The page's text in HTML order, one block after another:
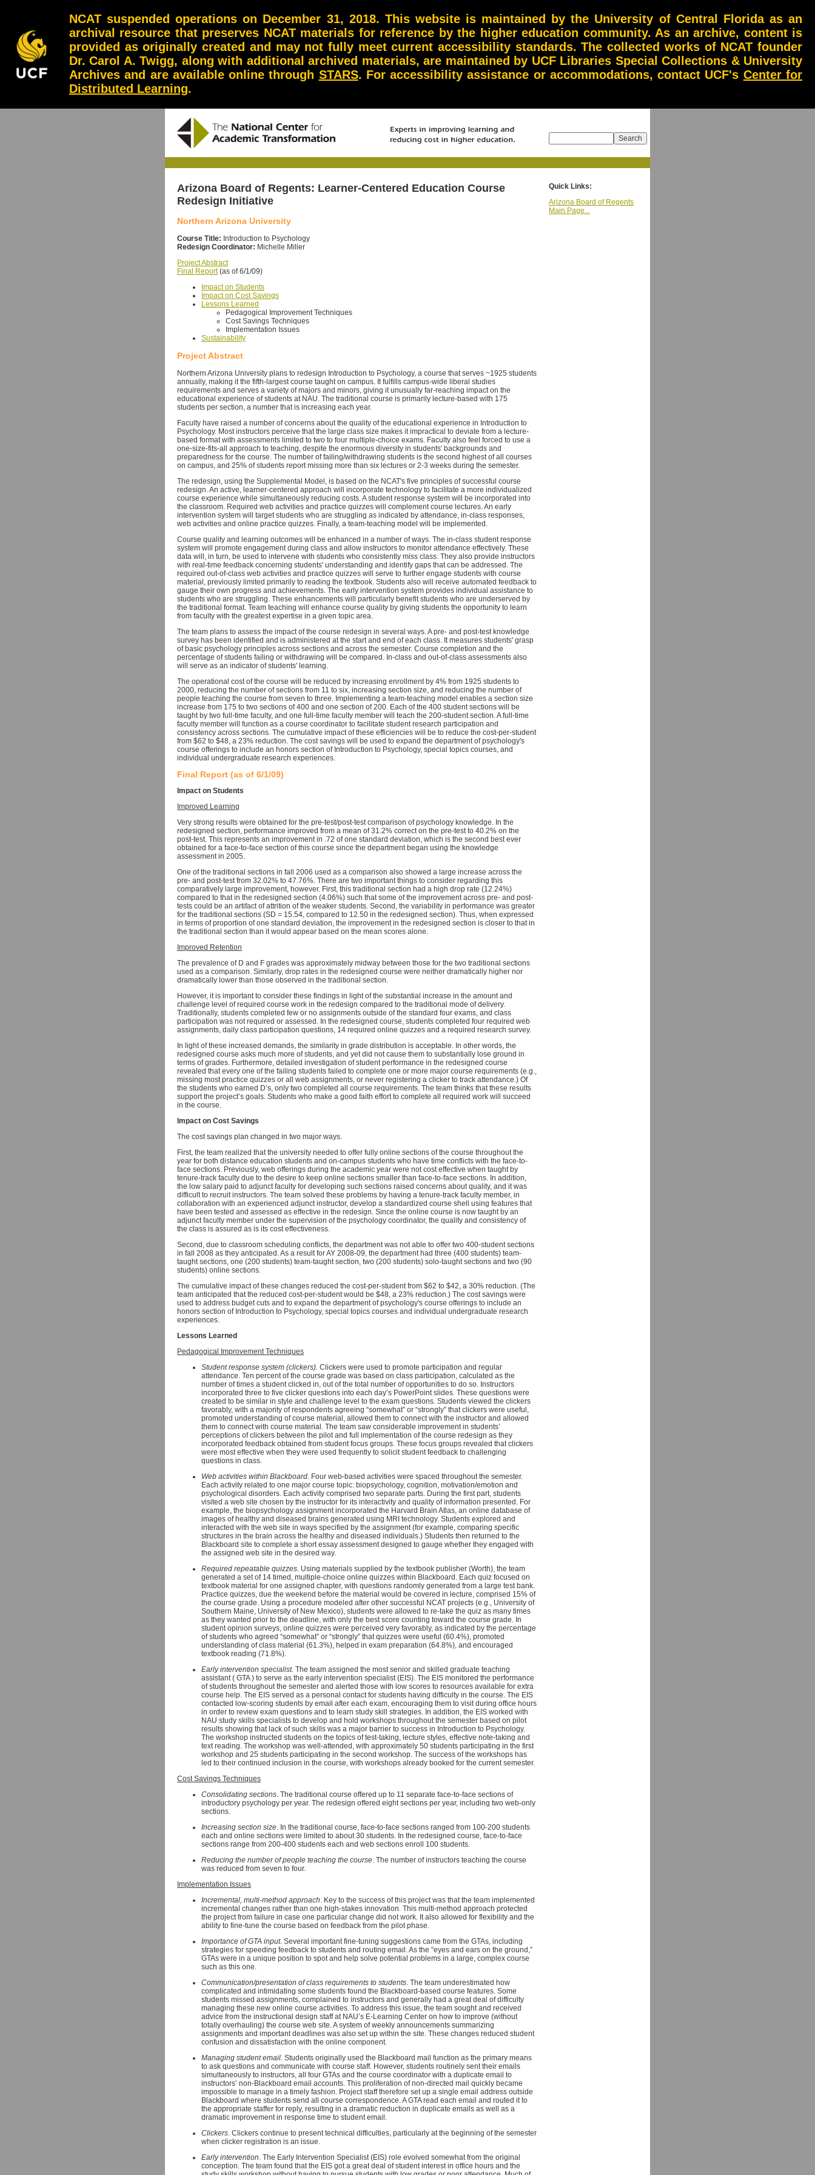
NCAT suspended operations on December 31, 2018. This website is maintained by the University of Central Florida as an
archival resource that preserves NCAT materials for reference by the higher education community. As an archive, content is
provided as originally created and may not fully meet current accessibility standards. The collected works of NCAT founder
Dr. Carol A. Twigg, along with additional archived materials, are maintained by UCF Libraries Special Collections & University
Archives and are available online through STARS. For accessibility assistance or accommodations, contact UCF's Center for
Distributed Learning.
Arizona Board of Regents: Learner-Centered Education Course
Redesign Initiative
Northern Arizona University
Course Title: Introduction to Psychology
Redesign Coordinator: Michelle Miller
Project Abstract
Final Report(as of 6/1/09)
Impact on Students
Impact on Cost Savings
Lessons Learned
Pedagogical Improvement Techniques
Cost Savings Techniques
Implementation Issues
Sustainability
Project Abstract
Northern Arizona University plans to redesign Introduction to Psychology, a course that serves ~1925 students
annually, making it the fifth-largest course taught on campus. It fulfills campus-wide liberal studies
requirements and serves a variety of majors and minors, giving it unusually far-reaching impact on the
educational experience of students at NAU. The traditional course is primarily lecture-based with 175
students per section, a number that is increasing each year.
Faculty have raised a number of concerns about the quality of the educational experience in Introduction to
Psychology. Most instructors perceive that the large class size makes it impractical to deviate from a lecture-
based format with assessments limited to two to four multiple-choice exams. Faculty also feel forced to use a
one-size-fits-all approach to teaching, despite the enormous diversity in students' backgrounds and
preparedness for the course. The number of failing/withdrawing students is the second highest of all courses
on campus, and 25% of students report missing more than six lectures or 2-3 weeks during the semester.
The redesign, using the Supplemental Model, is based on the NCAT's five principles of successful course
redesign. An active, learner-centered approach will incorporate technology to facilitate a more individualized
course experience while simultaneously reducing costs. A student response system will be incorporated into
the classroom. Required web activities and practice quizzes will complement course lectures. An early
intervention system will target students who are struggling as indicated by attendance, in-class responses,
web activities and online practice quizzes. Finally, a team-teaching model will be implemented.
Course quality and learning outcomes will be enhanced in a number of ways. The in-class student response
system will promote engagement during class and allow instructors to monitor attendance effectively. These
data will, in turn, be used to intervene with students who consistently miss class. They also provide instructors
with real-time feedback concerning students' understanding and identify gaps that can be addressed. The
required out-of-class web activities and practice quizzes will serve to further engage students with course
material, previously limited primarily to reading the textbook. Students also will receive automated feedback to
gauge their own progress and achievements. The early intervention system provides individual assistance to
students who are struggling. These enhancements will particularly benefit students who are underserved by
the traditional format. Team teaching will enhance course quality by giving students the opportunity to learn
from faculty with the greatest expertise in a given topic area.
The team plans to assess the impact of the course redesign in several ways. A pre- and post-test knowledge
survey has been identified and is administered at the start and end of each class. It measures students' grasp
of basic psychology principles across sections and across the semester. Course completion and the
percentage of students failing or withdrawing will be compared. In-class and out-of-class assessments also
will serve as an indicator of students' learning.
The operational cost of the course will be reduced by increasing enrollment by 4% from 1925 students to
2000, reducing the number of sections from 11 to six, increasing section size, and reducing the number of
people teaching the course from seven to three. Implementing a team-teaching model enables a section size
increase from 175 to two sections of 400 and one section of 200. Each of the 400 student sections will be
taught by two full-time faculty, and one full-time faculty member will teach the 200-student section. A full-time
faculty member will function as a course coordinator to facilitate student research participation and
consistency across sections. The cumulative impact of these efficiencies will be to reduce the cost-per-student
from $62 to $48, a 23% reduction. The cost savings will be used to expand the department of psychology's
course offerings to include an honors section of Introduction to Psychology, special topics courses, and
individual undergraduate research experiences.
Final Report (as of 6/1/09)
Impact on Students
Improved Learning
Very strong results were obtained for the pre-test/post-test comparison of psychology knowledge. In the
redesigned section, performance improved from a mean of 31.2% correct on the pre-test to 40.2% on the
post-test. This represents an improvement in .72 of one standard deviation, which is the second best ever
obtained for a face-to-face section of this course since the department began using the knowledge
assessment in 2005.
One of the traditional sections in fall 2006 used as a comparison also showed a large increase across the
pre- and post-test from 32.02% to 47.76%. There are two important things to consider regarding this
comparatively large improvement, however. First, this traditional section had a high drop rate (12.24%)
compared to that in the redesigned section (4.06%) such that some of the improvement across pre- and post-
tests could be an artifact of attrition of the weaker students. Second, the variability in performance was greater
for the traditional sections (SD = 15.54, compared to 12.50 in the redesigned section). Thus, when expressed
in terms of proportion of one standard deviation, the improvement in the redesigned section is closer to that in
the traditional section than it would appear based on the mean scores alone.
Improved Retention
The prevalence of D and F grades was approximately midway between those for the two traditional sections
used as a comparison. Similarly, drop rates in the redesigned course were neither dramatically higher nor
dramatically lower than those observed in the traditional section.
However, it is important to consider these findings in light of the substantial increase in the amount and
challenge level of required course work in the redesign compared to the traditional mode of delivery.
Traditionally, students completed few or no assignments outside of the standard four exams, and class
participation was not required or assessed. In the redesigned course, students completed four required web
assignments, daily class participation questions, 14 required online quizzes and a required research survey.
In light of these increased demands, the similarity in grade distribution is acceptable. In other words, the
redesigned course asks much more of students, and yet did not cause them to substantially lose ground in
terms of grades. Furthermore, detailed investigation of student performance in the redesigned course
revealed that every one of the failing students failed to complete one or more major course requirements (e.g.,
missing most practice quizzes or all web assignments, or never registering a clicker to track attendance.) Of
the students who earned D’s, only two completed all course requirements. The team thinks that these results
support the project’s goals. Students who make a good faith effort to complete all required work will succeed
in the course.
Impact on Cost Savings
The cost savings plan changed in two major ways.
First, the team realized that the university needed to offer fully online sections of the course throughout the
year for both distance education students and on-campus students who have time conflicts with the face-to-
face sections. Previously, web offerings during the academic year were not cost effective when taught by
tenure-track faculty due to the desire to keep online sections smaller than face-to-face sections. In addition,
the low salary paid to adjunct faculty for developing such sections raised concerns about quality, and it was
difficult to recruit instructors. The team solved these problems by having a tenure-track faculty member, in
collaboration with an experienced adjunct instructor, develop a standardized course shell using features that
have been tested and assessed as effective in the redesign. Since the online course is now taught by an
adjunct faculty member under the supervision of the psychology coordinator, the quality and consistency of
the class is assured as is its cost effectiveness.
Second, due to classroom scheduling conflicts, the department was not able to offer two 400-student sections
in fall 2008 as they anticipated. As a result for AY 2008-09, the department had three (400 students) team-
taught sections, one (200 students) team-taught section, two (200 students) solo-taught sections and two (90
students) online sections.
The cumulative impact of these changes reduced the cost-per-student from $62 to $42, a 30% reduction. (The
team anticipated that the reduced cost-per-student would be $48, a 23% reduction.) The cost savings were
used to address budget cuts and to expand the department of psychology's course offerings to include an
honors section of Introduction to Psychology, special topics courses and individual undergraduate research
experiences.
Lessons Learned
Pedagogical Improvement Techniques
Student response system (clickers). Clickers were used to promote participation and regular
attendance. Ten percent of the course grade was based on class participation, calculated as the
number of times a student clicked in, out of the total number of opportunities to do so. Instructors
incorporated three to five clicker questions into each day’s PowerPoint slides. These questions were
created to be similar in style and challenge level to the exam questions. Students viewed the clickers
favorably, with a majority of respondents agreeing “somewhat” or “strongly” that clickers were useful,
promoted understanding of course material, allowed them to connect with the instructor and allowed
them to connect with course material. The team saw considerable improvement in students’
perceptions of clickers between the pilot and full implementation of the course redesign as they
incorporated feedback obtained from student focus groups. These focus groups revealed that clickers
were most effective when they were used frequently to solicit student feedback to challenging
questions in class.
Web activities within Blackboard. Four web-based activities were spaced throughout the semester.
Each activity related to one major course topic: biopsychology, cognition, motivation/emotion and
psychological disorders. Each activity comprised two separate parts. During the first part, students
visited a web site chosen by the instructor for its interactivity and quality of information presented. For
example, the biopsychology assignment incorporated the Harvard Brain Atlas, an online database of
images of healthy and diseased brains generated using MRI technology. Students explored and
interacted with the web site in ways specified by the assignment (for example, comparing specific
structures in the brain across the healthy and diseased individuals.) Students then returned to the
Blackboard site to complete a short essay assessment designed to gauge whether they engaged with
the assigned web site in the desired way.
Required repeatable quizzes. Using materials supplied by the textbook publisher (Worth), the team
generated a set of 14 timed, multiple-choice online quizzes within Blackboard. Each quiz focused on
textbook material for one assigned chapter, with questions randomly generated from a large test bank.
Practice quizzes, due the weekend before the material would be covered in lecture, comprised 15% of
the course grade. Using a procedure modeled after other successful NCAT projects (e.g., University of
Southern Maine, University of New Mexico), students were allowed to re-take the quiz as many times
as they wanted prior to the deadline, with only the best score counting toward the course grade. In
student opinion surveys, online quizzes were perceived very favorably, as indicated by the percentage
of students who agreed “somewhat” or “strongly” that quizzes were useful (60.4%), promoted
understanding of class material (61.3%), helped in exam preparation (64.8%), and encouraged
textbook reading (71.8%).
Early intervention specialist. The team assigned the most senior and skilled graduate teaching
assistant ( GTA ) to serve as the early intervention specialist (EIS). The EIS monitored the performance
of students throughout the semester and alerted those with low scores to resources available for extra
course help. The EIS served as a personal contact for students having difficulty in the course. The EIS
contacted low-scoring students by email after each exam, encouraging them to visit during office hours
in order to review exam questions and to learn study skill strategies. In addition, the EIS worked with
NAU study skills specialists to develop and hold workshops throughout the semester based on pilot
results showing that lack of such skills was a major barrier to success in Introduction to Psychology.
The workshop instructed students on the topics of test-taking, lecture styles, effective note-taking and
text reading. The workshop was well-attended, with approximately 50 students participating in the first
workshop and 25 students participating in the second workshop. The success of the workshops has
led to their continued inclusion in the course, with workshops already booked for the current semester.
Cost Savings Techniques
Consolidating sections. The traditional course offered up to 11 separate face-to-face sections of
introductory psychology per year. The redesign offered eight sections per year, including two web-only
sections.
Increasing section size. In the traditional course, face-to-face sections ranged from 100-200 students
each and online sections were limited to about 30 students. In the redesigned course, face-to-face
sections range from 200-400 students each and web sections enroll 100 students.
Reducing the number of people teaching the course. The number of instructors teaching the course
was reduced from seven to four.
Implementation Issues
Incremental, multi-method approach. Key to the success of this project was that the team implemented
incremental changes rather than one high-stakes innovation. This multi-method approach protected
the project from failure in case one particular change did not work. It also allowed for flexibility and the
ability to fine-tune the course based on feedback from the pilot phase.
Importance of GTA input. Several important fine-tuning suggestions came from the GTAs, including
strategies for speeding feedback to students and routing email. As the “eyes and ears on the ground,”
GTAs were in a unique position to spot and help solve potential problems in a large, complex course
such as this one.
Communication/presentation of class requirements to students. The team underestimated how
complicated and intimidating some students found the Blackboard-based course features. Some
students missed assignments, complained to instructors and generally had a great deal of difficulty
managing these new online course activities. To address this issue, the team sought and received
advice from the instructional design staff at NAU’s E-Learning Center on how to improve (without
totally overhauling) the course web site. A system of weekly announcements summarizing
assignments and important deadlines was also set up within the site. These changes reduced student
confusion and dissatisfaction with the online component.
Managing student email. Students originally used the Blackboard mail function as the primary means
to ask questions and communicate with course staff. However, students routinely sent their emails
simultaneously to instructors, all four GTAs and the course coordinator with a duplicate email to
instructors’ non-Blackboard email accounts. This proliferation of non-directed mail quickly became
impossible to manage in a timely fashion. Project staff therefore set up a single email address outside
Blackboard where students send all course correspondence. A GTA read each email and routed it to
the appropriate staffer for reply, resulting in a dramatic reduction in duplicate emails as well as a
dramatic improvement in response time to student email.
Clickers. Clickers continue to present technical difficulties, particularly at the beginning of the semester
when clicker registration is an issue.
Early intervention. The Early Intervention Specialist (EIS) role evolved somewhat from the original
conception. The team found that the EIS got a great deal of student interest in office hours and the
Quick Links:
Arizona Board of Regents
Main Page...